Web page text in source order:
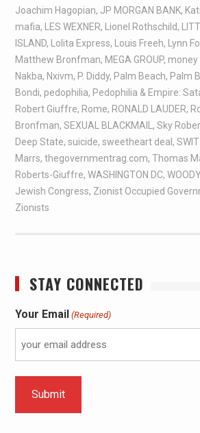
Joachim Hagopian, JP MORGAN BANK,
mafia, LES WEXNER, Lionel Rothschild,
ISLAND, Lolita Express, Louis Freeh, Lynn
Matthew Bronfman, MEGA GROUP, money
Nakba, Nxivm, P. Diddy, Palm Beach, Palm
Bondi, pedophilia, Pedophilia & Empire:
Robert Giuffre, Rome, RONALD LAUDER,
Bronfman, SEXUAL BLACKMAIL , Sky
Deep State, suicide, sweetheart deal ,
Marrs, thegovernmentrag.com, Thomas
Roberts-Giuffre, WASHINGTON DC,
Jewish Congress, Zionist Occupied
Zionists
STAY CONNECTED
Your Email (Required)